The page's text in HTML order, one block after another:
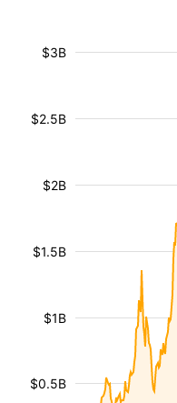
$0.5B
$1B
$1.5B
$2B
$2.5B
$3B